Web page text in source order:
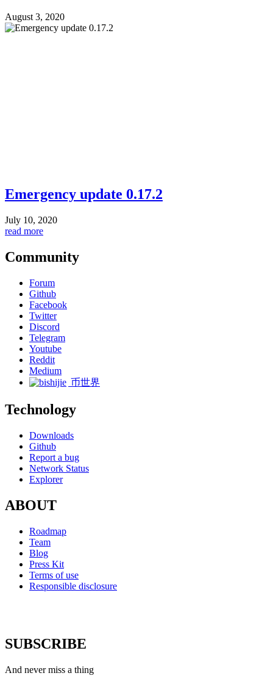
August 3, 2020
Emergency update 0.17.2
July 10, 2020
read more
Community
Forum
Github
Facebook
Twitter
Discord
Telegram
Youtube
Reddit
Medium
币世界
Technology
Downloads
Github
Report a bug
Network Status
Explorer
ABOUT
Roadmap
Team
Blog
Press Kit
Terms of use
Responsible disclosure
SUBSCRIBE
And never miss a thing